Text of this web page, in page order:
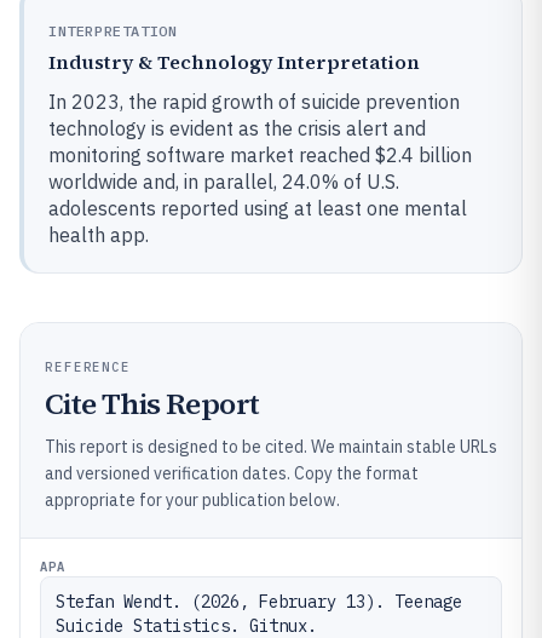
INTERPRETATION
Industry & Technology Interpretation
In 2023, the rapid growth of suicide prevention
technology is evident as the crisis alert and
monitoring software market reached $2.4 billion
worldwide and, in parallel, 24.0% of U.S.
adolescents reported using at least one mental
health app.
REFERENCE
Cite This Report
This report is designed to be cited. We maintain stable URLs
and versioned verification dates. Copy the format
appropriate for your publication below.
APA
Stefan Wendt. (2026, February 13). Teenage
Suicide Statistics. Gitnux.